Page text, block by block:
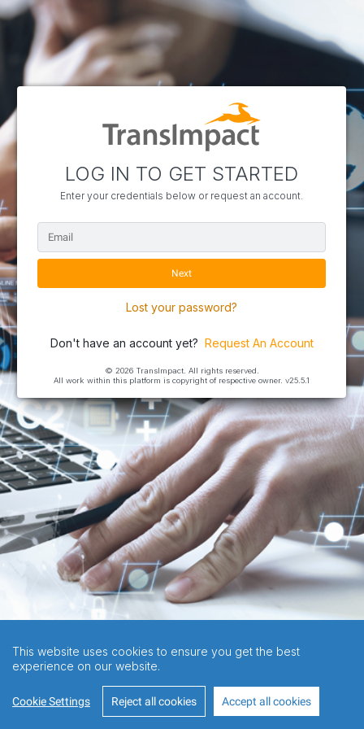
This website uses cookies to ensure you get the best
experience on our website.
Cookie Settings Reject all cookies Accept all cookies
LOG IN TO GET STARTED
Enter your credentials below or request an account.
Lost your password?
Don't have an account yet? Request An Account
© 2026 TransImpact. All rights reserved.
All work within this platform is copyright of respective owner. v25.5.1